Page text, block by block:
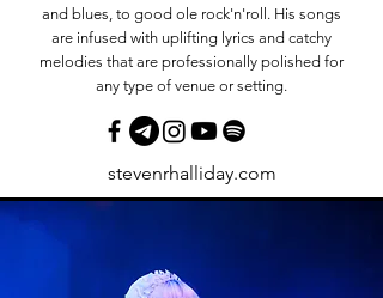
and blues, to good ole rock'n'roll. His songs
are infused with uplifting lyrics and catchy
melodies that are professionally polished for
any type of venue or setting.
stevenrhalliday.com